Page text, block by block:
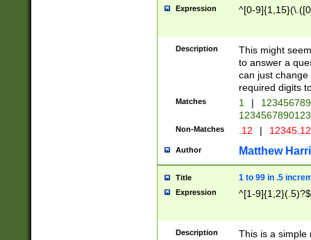
Expression ^[0-
Description
This might
to answer a
can just
required digits
Matches 1 |
Non-Matches .12 |
Author Matthew
Title 1 to 99 in .5
Expression ^[1-9]{1,2}(.5)?$
Description
This is a simple